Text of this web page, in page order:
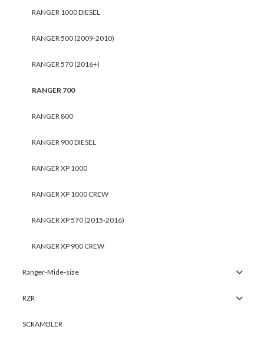
RANGER 1000 DIESEL
RANGER 500 (2009-2010)
RANGER 570 (2016+)
RANGER 700
RANGER 800
RANGER 900 DIESEL
RANGER XP 1000
RANGER XP 1000 CREW
RANGER XP 570 (2015-2016)
RANGER XP 900 CREW
Ranger-Mide-size
RZR
SCRAMBLER